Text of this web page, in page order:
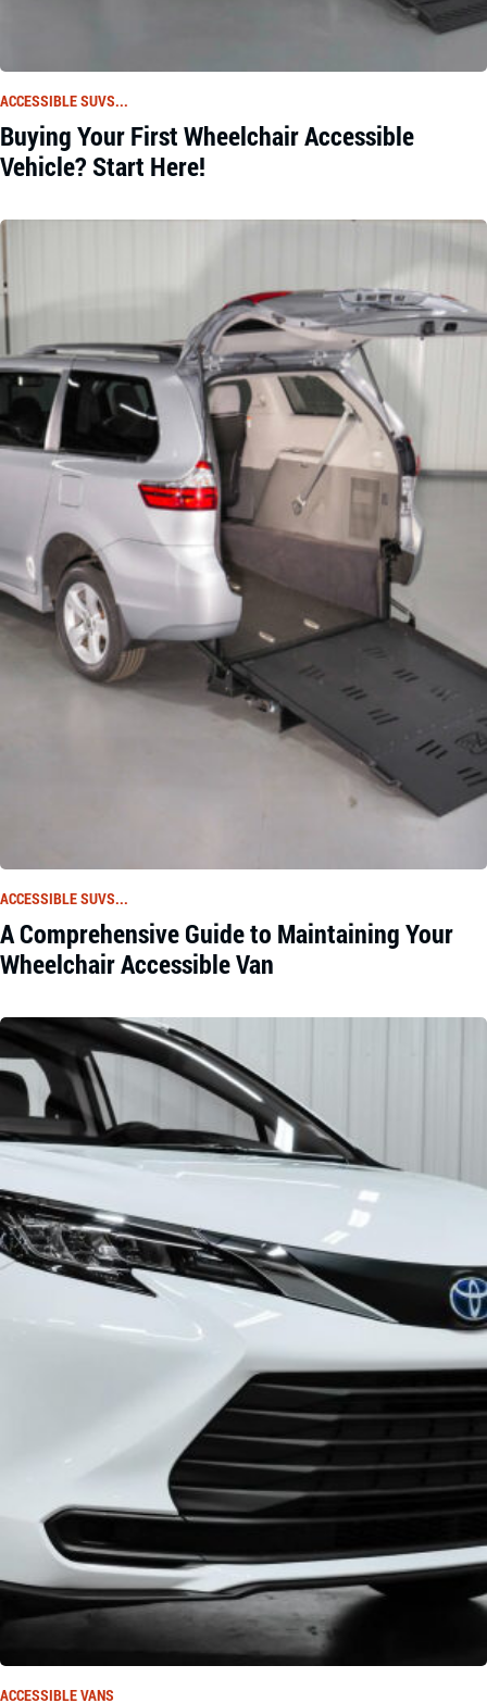
ACCESSIBLE SUVS...
Buying Your First Wheelchair Accessible
Vehicle? Start Here!
ACCESSIBLE SUVS...
A Comprehensive Guide to Maintaining Your
Wheelchair Accessible Van
ACCESSIBLE VANS